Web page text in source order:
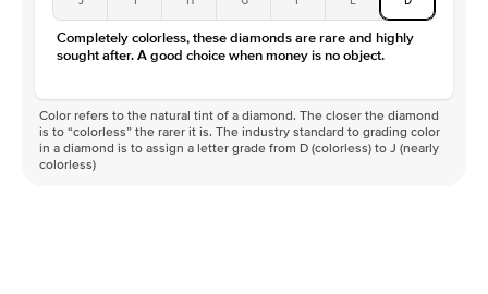
Color
D-F
Clarity
VVS
Completely colorless, these diamonds are rare and highly
sought after. A good choice when money is no object.
Color refers to the natural tint of a diamond. The closer the diamond
is to “colorless” the rarer it is. The industry standard to grading color
in a diamond is to assign a letter grade from D (colorless) to J (nearly
colorless)